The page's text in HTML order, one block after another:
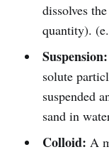
dissolves
quantity).
Suspension:
solute
suspended
sand in
Colloid: A